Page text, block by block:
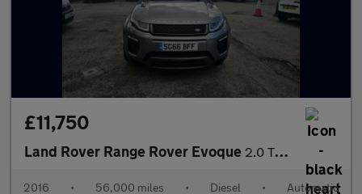
£11,750
Land Rover Range Rover Evoque 2.0 TD4 HSE Dynamic Auto 4WD Euro 6 (s/s) 5dr
2016 • 56,000 miles • Diesel • Automatic